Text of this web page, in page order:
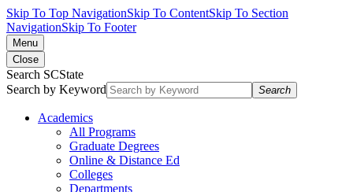
Skip To Top NavigationSkip To ContentSkip To Section
NavigationSkip To Footer
Menu
Close
Search SCState
Search by Keyword
Search
Academics
All Programs
Graduate Degrees
Online & Distance Ed
Colleges
Departments